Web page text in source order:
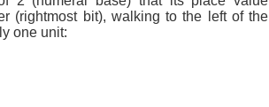
(rightmost bit), walking to the left of the
one unit: